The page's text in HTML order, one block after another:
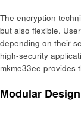
The encryption
but also flexible.
depending on their
high-security
mkme33ee provides
Modular Design